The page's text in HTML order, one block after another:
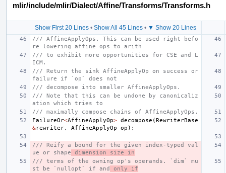
mlir/include/mlir/Dialect/Affine/Transforms/Transforms.h
Show First 20 Lines • Show All 45 Lines • ▼ Show 20 Lines
/// AffineApplyOps. This can be used right befo
re lowering affine ops to arith
/// to exhibit more opportunities for CSE and L
ICM.
/// Return the sink AffineApplyOp on success or
failure if `op` does not
/// decompose into smaller AffineApplyOps.
/// Note that this can be undone by canonicaliz
ation which tries to
/// maximally compose chains of AffineApplyOps.
FailureOr<AffineApplyOp> decompose (RewriterBase
&rewriter, AffineApplyOp op );
/// Reify a bound for the given index-typed val
ue or shape dimension size in
/// terms of the owning op's operands. `dim` mu
st be `nullopt` if and
only if